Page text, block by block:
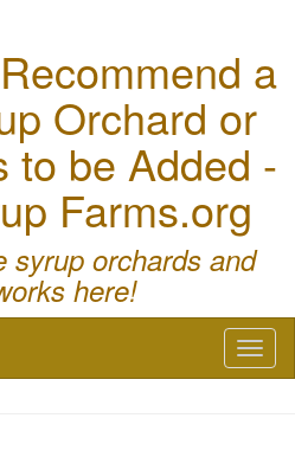
a
Orchard or
to be Added -
Farms.org
syrup orchards and
here!